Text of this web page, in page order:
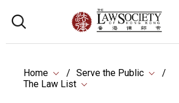
Home
Serve the Public
The Law List